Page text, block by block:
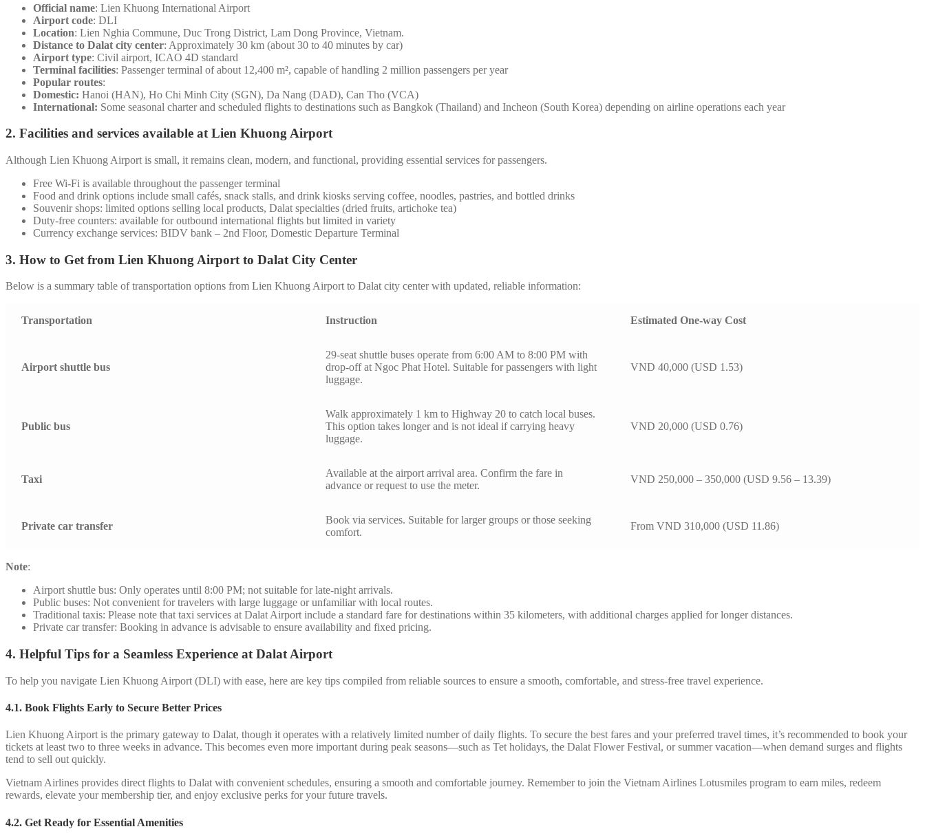
Official name: Lien Khuong International Airport
Airport code: DLI
Location: Lien Nghia Commune, Duc Trong District, Lam Dong Province, Vietnam.
Distance to Dalat city center: Approximately 30 km (about 30 to 40 minutes by car)
Airport type: Civil airport, ICAO 4D standard
Terminal facilities: Passenger terminal of about 12,400 m², capable of handling 2 million passengers per year
Popular routes:
Domestic: Hanoi (HAN), Ho Chi Minh City (SGN), Da Nang (DAD), Can Tho (VCA)
International: Some seasonal charter and scheduled flights to destinations such as Bangkok (Thailand) and Incheon (South Korea) depending on airline operations each year
2. Facilities and services available at Lien Khuong Airport
Although Lien Khuong Airport is small, it remains clean, modern, and functional, providing essential services for passengers.
Free Wi-Fi is available throughout the passenger terminal
Food and drink options include small cafés, snack stalls, and drink kiosks serving coffee, noodles, pastries, and bottled drinks
Souvenir shops: limited options selling local products, Dalat specialties (dried fruits, artichoke tea)
Duty-free counters: available for outbound international flights but limited in variety
Currency exchange services: BIDV bank – 2nd Floor, Domestic Departure Terminal
3. How to Get from Lien Khuong Airport to Dalat City Center
Below is a summary table of transportation options from Lien Khuong Airport to Dalat city center with updated, reliable information:
Transportation Instruction Estimated One-way Cost
Airport shuttle bus
29-seat shuttle buses operate from 6:00 AM to 8:00 PM with
drop-off at Ngoc Phat Hotel. Suitable for passengers with light
luggage.
VND 40,000 (USD 1.53)
Public bus
Walk approximately 1 km to Highway 20 to catch local buses.
This option takes longer and is not ideal if carrying heavy
luggage.
VND 20,000 (USD 0.76)
Taxi
Available at the airport arrival area. Confirm the fare in
advance or request to use the meter.
VND 250,000 – 350,000 (USD 9.56 – 13.39)
Private car transfer
Book via services. Suitable for larger groups or those seeking
comfort.
From VND 310,000 (USD 11.86)
Note:
Airport shuttle bus: Only operates until 8:00 PM; not suitable for late-night arrivals.
Public buses: Not convenient for travelers with large luggage or unfamiliar with local routes.
Traditional taxis: Please note that taxi services at Dalat Airport include a standard fare for destinations within 35 kilometers, with additional charges applied for longer distances.
Private car transfer: Booking in advance is advisable to ensure availability and fixed pricing.
4. Helpful Tips for a Seamless Experience at Dalat Airport
To help you navigate Lien Khuong Airport (DLI) with ease, here are key tips compiled from reliable sources to ensure a smooth, comfortable, and stress-free travel experience.
4.1. Book Flights Early to Secure Better Prices
Lien Khuong Airport is the primary gateway to Dalat, though it operates with a relatively limited number of daily flights. To secure the best fares and your preferred travel times, it’s recommended to book your
tickets at least two to three weeks in advance. This becomes even more important during peak seasons—such as Tet holidays, the Dalat Flower Festival, or summer vacation—when demand surges and flights
tend to sell out quickly.
Vietnam Airlines provides direct flights to Dalat with convenient schedules, ensuring a smooth and comfortable journey. Remember to join the Vietnam Airlines Lotusmiles program to earn miles, redeem
rewards, elevate your membership tier, and enjoy exclusive perks for your future travels.
4.2. Get Ready for Essential Amenities